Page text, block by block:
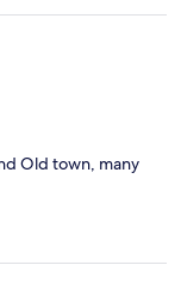
Old town, many